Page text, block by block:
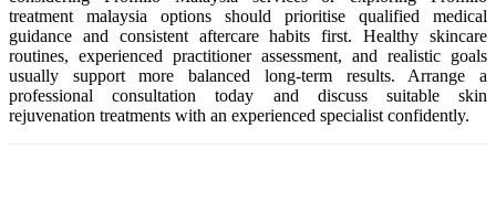
treatment malaysia options should prioritise qualified medical
guidance and consistent aftercare habits first. Healthy skincare
routines, experienced practitioner assessment, and realistic goals
usually support more balanced long-term results. Arrange a
professional consultation today and discuss suitable skin
rejuvenation treatments with an experienced specialist confidently.